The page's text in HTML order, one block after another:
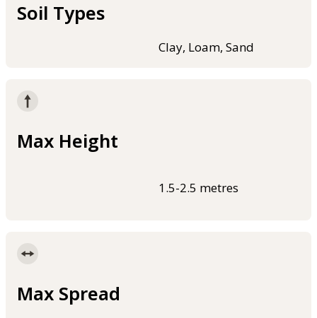
Soil Types
Clay, Loam, Sand
Max Height
1.5-2.5 metres
Max Spread